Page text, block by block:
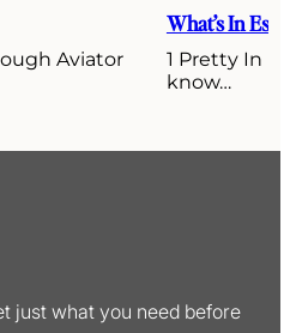
Aviator
What’s In
1 Pretty In
know…
just what you need before